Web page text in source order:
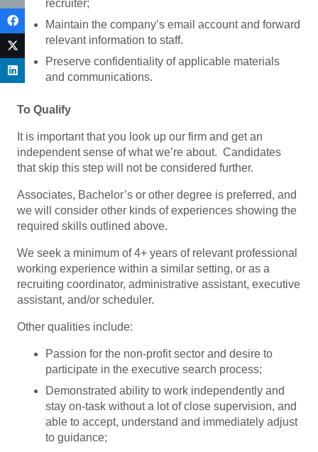
recruiter;
Maintain the company’s email account and forward
relevant information to staff.
Preserve confidentiality of applicable materials
and communications.
To Qualify
It is important that you look up our firm and get an
independent sense of what we’re about. Candidates
that skip this step will not be considered further.
Associates, Bachelor’s or other degree is preferred, and
we will consider other kinds of experiences showing the
required skills outlined above.
We seek a minimum of 4+ years of relevant professional
working experience within a similar setting, or as a
recruiting coordinator, administrative assistant, executive
assistant, and/or scheduler.
Other qualities include:
Passion for the non-profit sector and desire to
participate in the executive search process;
Demonstrated ability to work independently and
stay on-task without a lot of close supervision, and
able to accept, understand and immediately adjust
to guidance;